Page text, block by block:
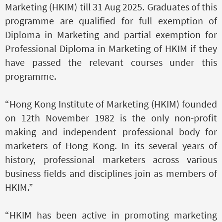
Marketing (HKIM) till 31 Aug 2025. Graduates of this
programme are qualified for full exemption of
Diploma in Marketing and partial exemption for
Professional Diploma in Marketing of HKIM if they
have passed the relevant courses under this
programme.
“Hong Kong Institute of Marketing (HKIM) founded
on 12th November 1982 is the only non-profit
making and independent professional body for
marketers of Hong Kong. In its several years of
history, professional marketers across various
business fields and disciplines join as members of
HKIM.”
“HKIM has been active in promoting marketing